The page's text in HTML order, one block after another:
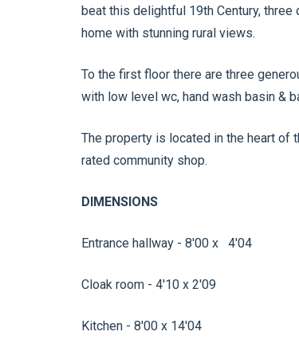
beat this delightful 19th Century,
home with stunning rural views.
To the first floor there are three
with low level wc, hand wash basin &
The property is located in the heart of
rated community shop.
DIMENSIONS
Entrance hallway - 8'00 x 4'04
Cloak room - 4'10 x 2'09
Kitchen - 8'00 x 14'04